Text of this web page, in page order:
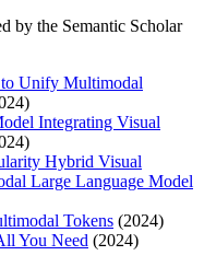
by the Semantic Scholar
to Unify Multimodal
Integrating Visual
Hybrid Visual
Large Language Model
Tokens (2024)
You Need (2024)